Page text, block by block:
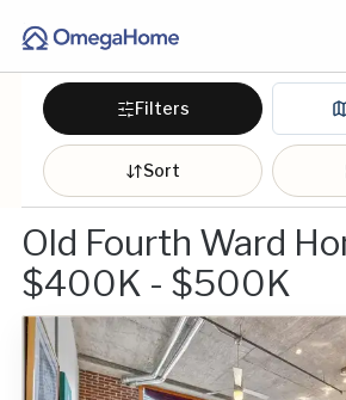
Filters
Sort
Old Fourth Ward
$400K - $500K